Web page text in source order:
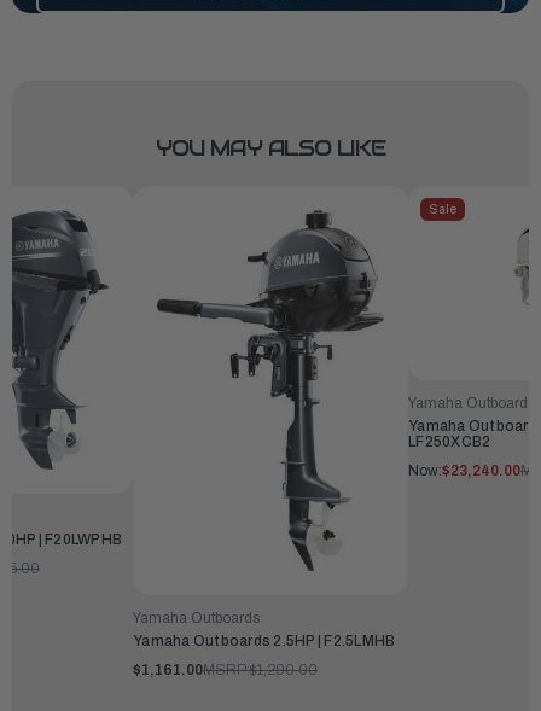
YOU MAY ALSO LIKE
| F20LWPHB
Yamaha Outboards
Yamaha Outboards 2.5HP | F2.5LMHB
$1,161.00MSRP:$1,290.00
Sale
Yamaha Outboards
Yamaha
LF250XCB2
Now:$23,240.00